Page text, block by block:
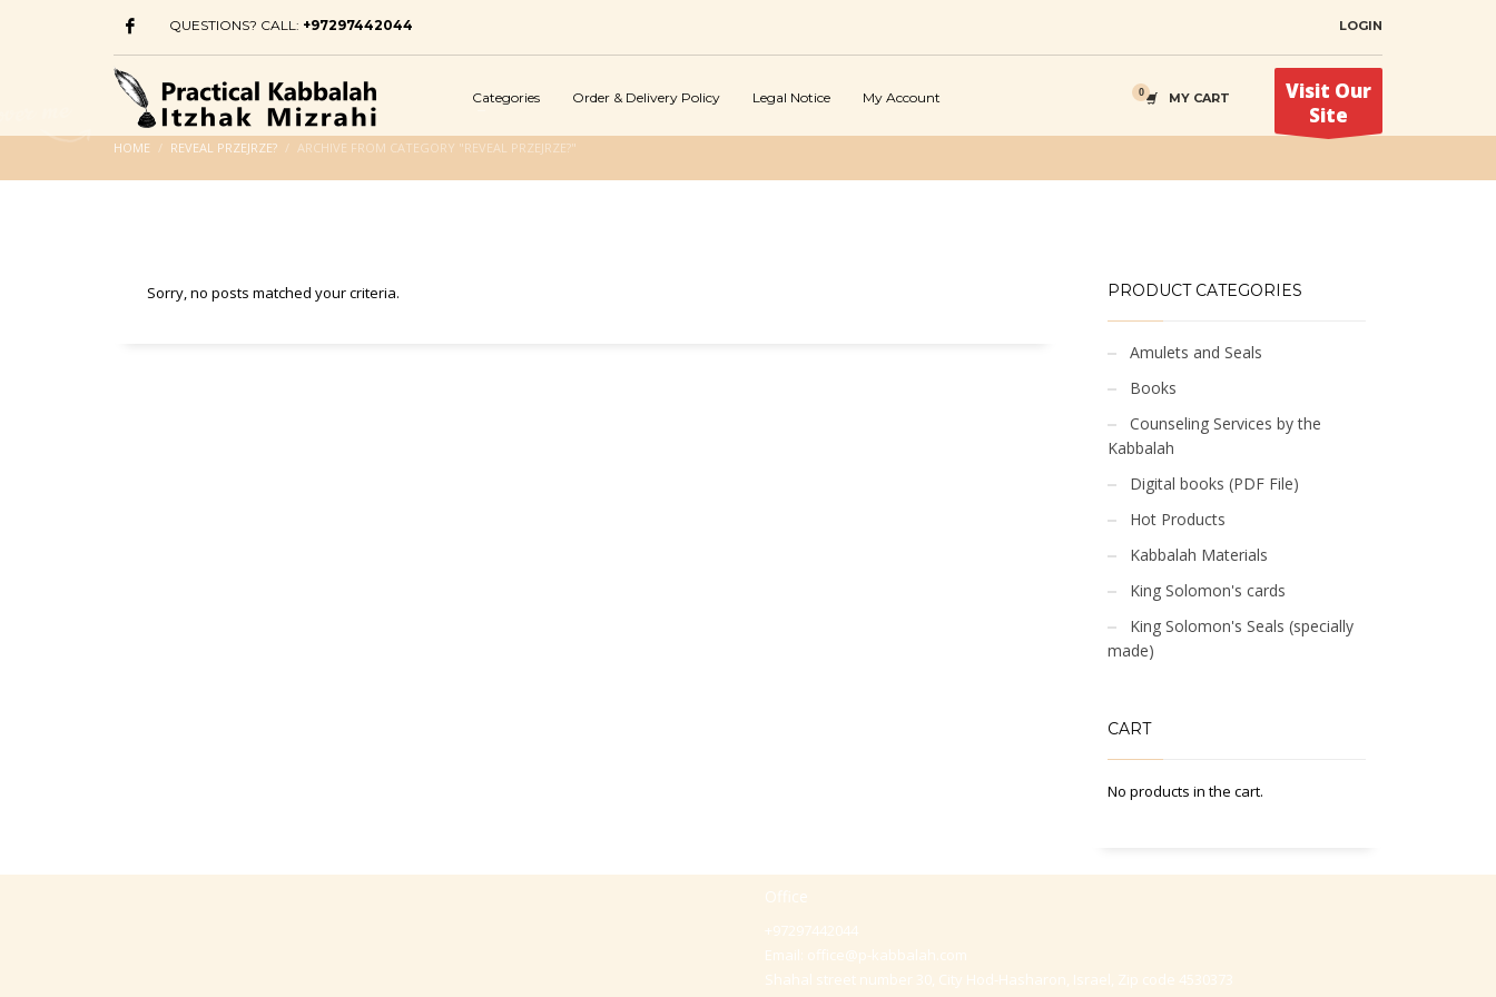
QUESTIONS? CALL: +97297442044 LOGIN
Categories Order & Delivery Policy Legal Notice My Account MY CART
Visit Our
Site
HOME REVEAL PRZEJRZE? ARCHIVE FROM CATEGORY "REVEAL PRZEJRZE?"
Sorry, no posts matched your criteria. PRODUCT CATEGORIES
Amulets and Seals
Books
Counseling Services by the
Kabbalah
Digital books (PDF File)
Hot Products
Kabbalah Materials
King Solomon's cards
King Solomon's Seals (specially
made)
CART
No products in the cart.
Office
+97297442044
Email: office@p-kabbalah.com
Shahal street number 30, City Hod-Hasharon, Israel, Zip code 4530373